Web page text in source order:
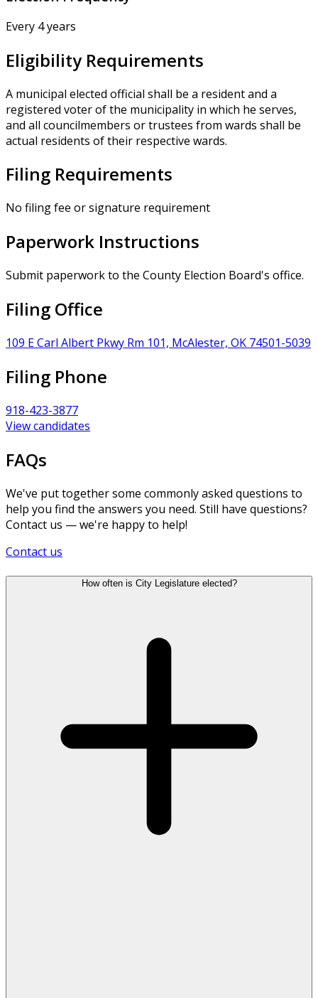
Every 4 years
Eligibility Requirements
A municipal elected official shall be a resident and a
registered voter of the municipality in which he serves,
and all councilmembers or trustees from wards shall be
actual residents of their respective wards.
Filing Requirements
No filing fee or signature requirement
Paperwork Instructions
Submit paperwork to the County Election Board's office.
Filing Office
109 E Carl Albert Pkwy Rm 101, McAlester, OK 74501-5039
Filing Phone
918-423-3877
View candidates
FAQs
We've put together some commonly asked questions to
help you find the answers you need. Still have questions?
Contact us — we're happy to help!
Contact us
How often is City Legislature elected?